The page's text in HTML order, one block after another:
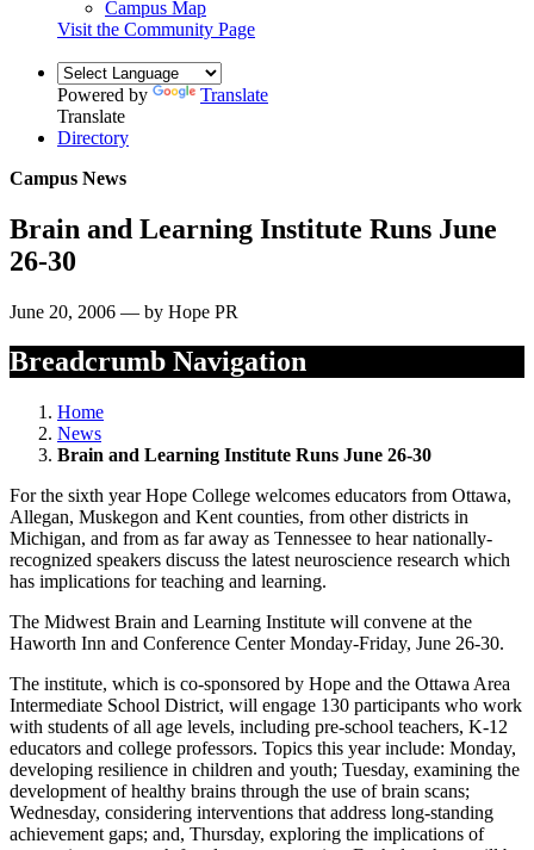
Campus Map
Visit the Community Page
Powered by
Translate
Translate
Directory
Campus News
Brain and Learning Institute Runs June
26-30
June 20, 2006 — by Hope PR
Breadcrumb Navigation
Home
News
Brain and Learning Institute Runs June 26-30
For the sixth year Hope College welcomes educators from Ottawa,
Allegan, Muskegon and Kent counties, from other districts in
Michigan, and from as far away as Tennessee to hear nationally-
recognized speakers discuss the latest neuroscience research which
has implications for teaching and learning.
The Midwest Brain and Learning Institute will convene at the
Haworth Inn and Conference Center Monday-Friday, June 26-30.
The institute, which is co-sponsored by Hope and the Ottawa Area
Intermediate School District, will engage 130 participants who work
with students of all age levels, including pre-school teachers, K-12
educators and college professors. Topics this year include: Monday,
developing resilience in children and youth; Tuesday, examining the
development of healthy brains through the use of brain scans;
Wednesday, considering interventions that address long-standing
achievement gaps; and, Thursday, exploring the implications of